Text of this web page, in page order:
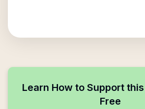
Learn How to Support
Free